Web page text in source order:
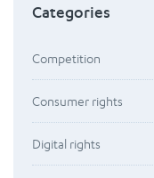
Categories
Competition
Consumer rights
Digital rights